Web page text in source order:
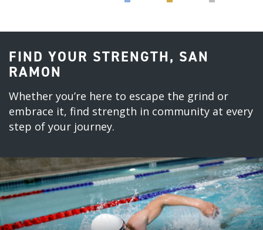
FIND YOUR STRENGTH, SAN
RAMON
Whether you’re here to escape the grind or
embrace it, find strength in community at every
step of your journey.